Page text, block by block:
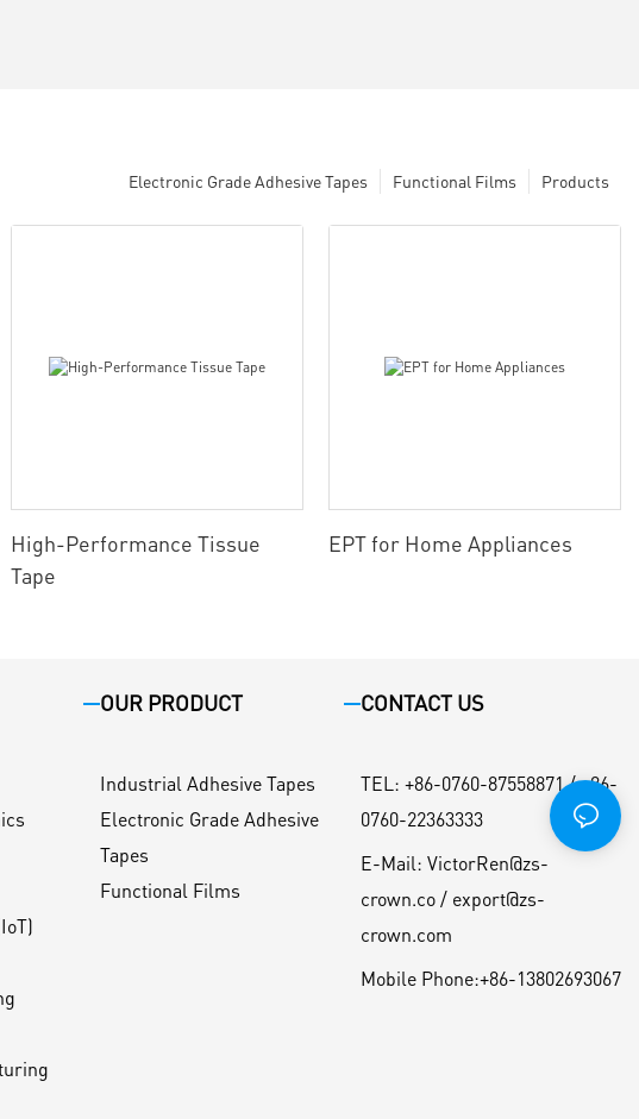
Products
Functional Films
Electronic Grade Adhesive Tapes
High-Performance Tissue
Tape
EPT for Home Appliances
OUR PRODUCT
Industrial Adhesive Tapes
Electronic Grade Adhesive
Tapes
Functional Films
CONTACT US
TEL : +86-0760-87558871 / +86-
0760-22363333
E-Mail: VictorRen@zs-
crown.co / export@zs-
crown.com
Mobile Phone:+86-13802693067